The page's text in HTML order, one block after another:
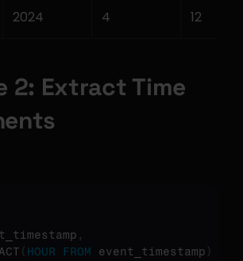
2024 4 12
2: Extract Time
,
( HOUR FROM event_timestamp )